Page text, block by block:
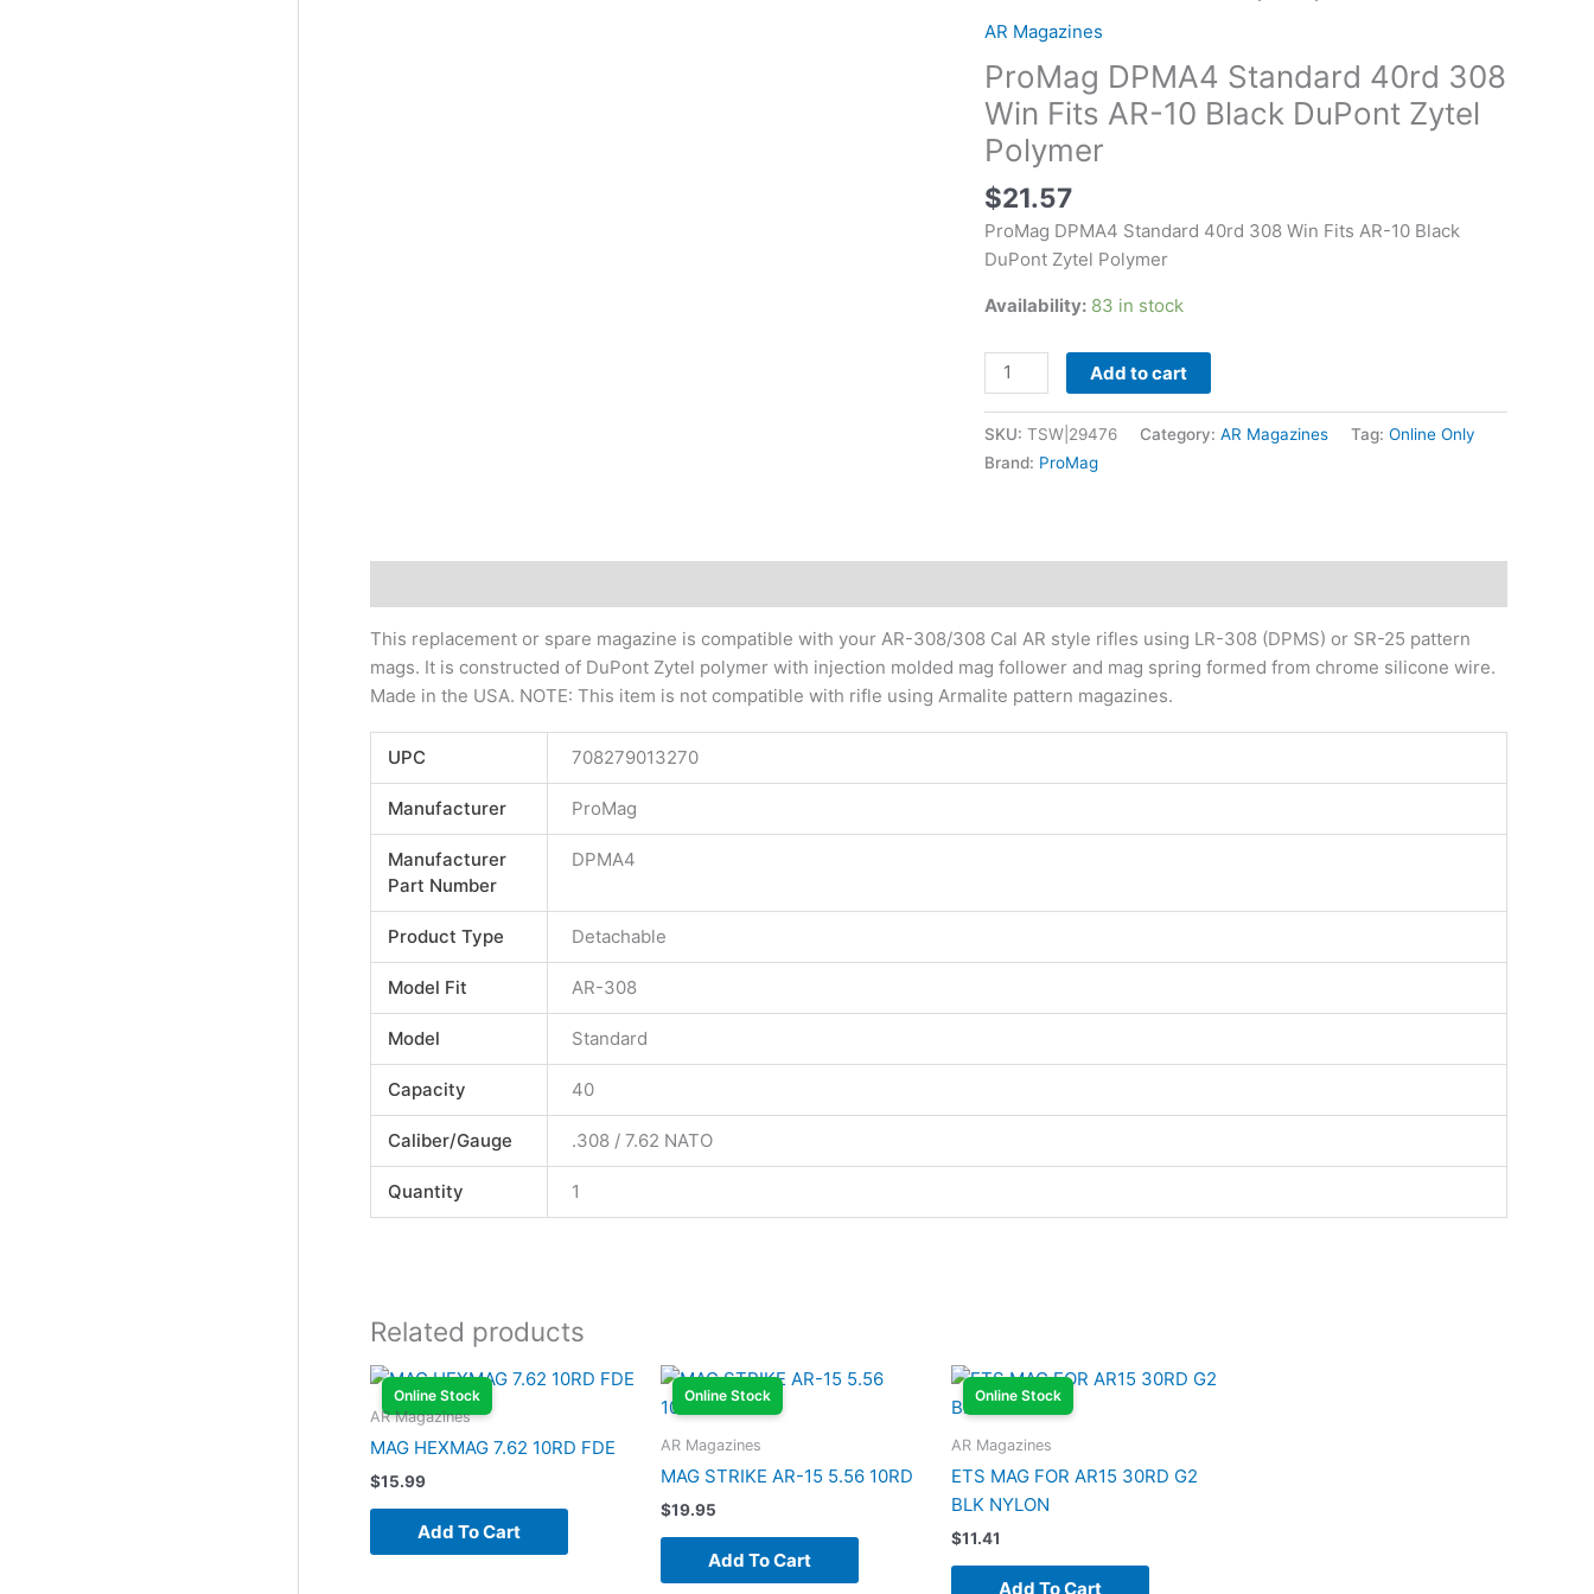
AR Magazines
ProMag DPMA4 Standard 40rd 308
Win Fits AR-10 Black DuPont Zytel
Polymer
$21.57
ProMag DPMA4 Standard 40rd 308 Win Fits AR-10 Black
DuPont Zytel Polymer
Availability: 83 in stock
308
Win
Fits
AR-
10
Black
DuPont
Polymer
Add to cart
SKU: TSW|29476 Category: AR Magazines Tag: Online Only
Brand: ProMag
This replacement or spare magazine is compatible with your AR-308/308 Cal AR style rifles using LR-308 (DPMS) or SR-25 pattern
mags. It is constructed of DuPont Zytel polymer with injection molded mag follower and mag spring formed from chrome silicone wire.
Made in the USA. NOTE: This item is not compatible with rifle using Armalite pattern magazines.
UPC 708279013270
Manufacturer ProMag
Manufacturer
Part Number
DPMA4
Product Type Detachable
Model Fit AR-308
Model Standard
Capacity 40
Caliber/Gauge .308 / 7.62 NATO
Quantity 1
Related products
Online Stock
AR Magazines
MAG HEXMAG 7.62 10RD FDE
$15.99
Add To Cart
Online Stock
AR Magazines
MAG STRIKE AR-15 5.56 10RD
$19.95
Add To Cart
Online Stock
AR Magazines
ETS MAG FOR AR15 30RD G2
BLK NYLON
$11.41
Add To Cart